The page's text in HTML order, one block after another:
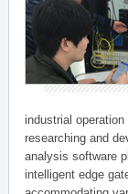
industrial
researching and
analysis software
intelligent edge